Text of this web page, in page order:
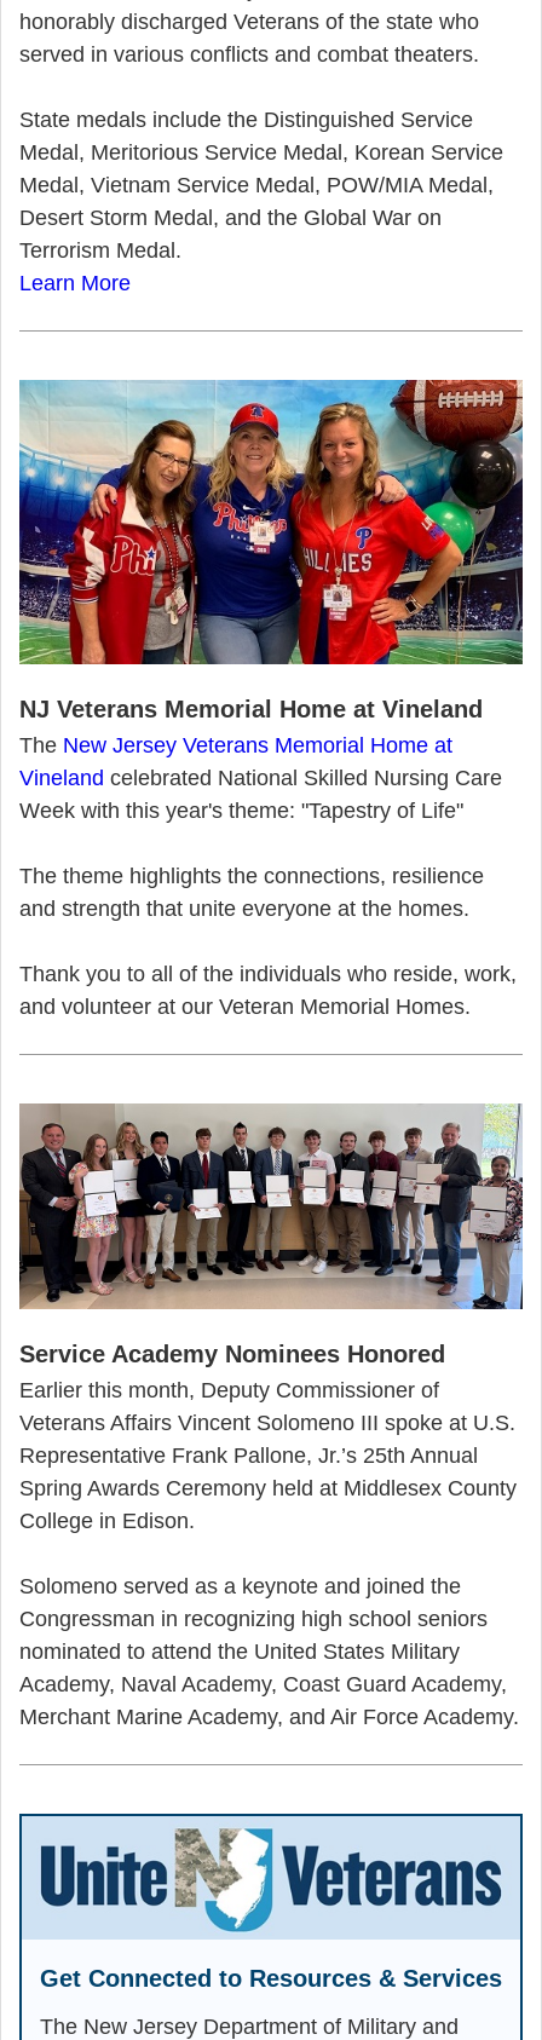
honorably discharged Veterans of the state who
served in various conflicts and combat theaters.
State medals include the Distinguished Service
Medal, Meritorious Service Medal, Korean Service
Medal, Vietnam Service Medal, POW/MIA Medal,
Desert Storm Medal, and the Global War on
Terrorism Medal.
Learn More
NJ Veterans Memorial Home at Vineland
The New Jersey Veterans Memorial Home at
Vineland celebrated National Skilled Nursing Care
Week with this year's theme: "Tapestry of Life"
The theme highlights the connections, resilience
and strength that unite everyone at the homes.
Thank you to all of the individuals who reside, work,
and volunteer at our Veteran Memorial Homes.
Service Academy Nominees Honored
Earlier this month, Deputy Commissioner of
Veterans Affairs Vincent Solomeno III spoke at U.S.
Representative Frank Pallone, Jr.’s 25th Annual
Spring Awards Ceremony held at Middlesex County
College in Edison.
Solomeno served as a keynote and joined the
Congressman in recognizing high school seniors
nominated to attend the United States Military
Academy, Naval Academy, Coast Guard Academy,
Merchant Marine Academy, and Air Force Academy.
Get Connected to Resources & Services
The New Jersey Department of Military and